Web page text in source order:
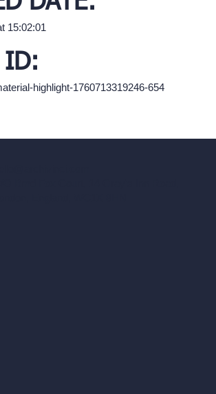
15:02:01
ID:
highlight-1760713319246-654